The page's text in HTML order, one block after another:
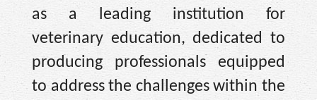
as a leading institution for
veterinary education, dedicated to
producing professionals equipped
to address the challenges within the